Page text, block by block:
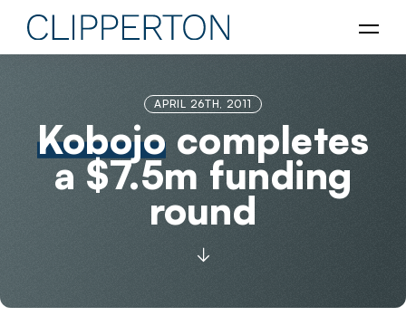
APRIL 26TH, 2011
Kobojo completes
a $7.5m funding
round